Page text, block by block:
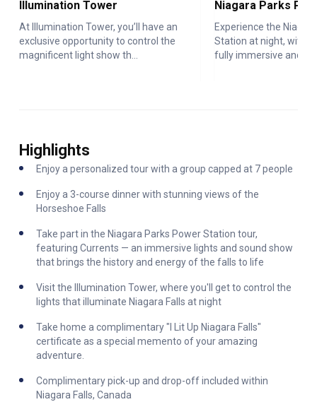
Illumination Tower
At Illumination Tower, you’ll have an
exclusive opportunity to control the
magnificent light show th...
Experience the
Station at night, with
fully immersive and
Highlights
Enjoy a personalized tour with a group capped at 7 people
Enjoy a 3-course dinner with stunning views of the
Horseshoe Falls
Take part in the Niagara Parks Power Station tour,
featuring Currents — an immersive lights and sound show
that brings the history and energy of the falls to life
Visit the Illumination Tower, where you'll get to control the
lights that illuminate Niagara Falls at night
Take home a complimentary "I Lit Up Niagara Falls"
certificate as a special memento of your amazing
adventure.
Complimentary pick-up and drop-off included within
Niagara Falls, Canada